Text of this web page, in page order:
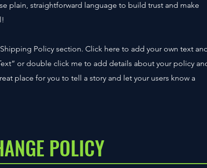
plain, straightforward language to build trust and make
Policy section. Click here to add your own text
or double click me to add details about your policy
place for you to tell a story and let your users know a
POLICY